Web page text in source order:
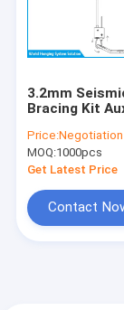
Seismic
HVAC
Art Cable
Extension
Pet Tie Out
3.2mm
Bracing Kit
Construction
Hanging Kit
Price:Negotiation
MOQ:1000pcs
Get Latest Price
Contact